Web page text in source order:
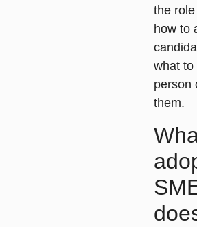
the
how to
what to
person
them.